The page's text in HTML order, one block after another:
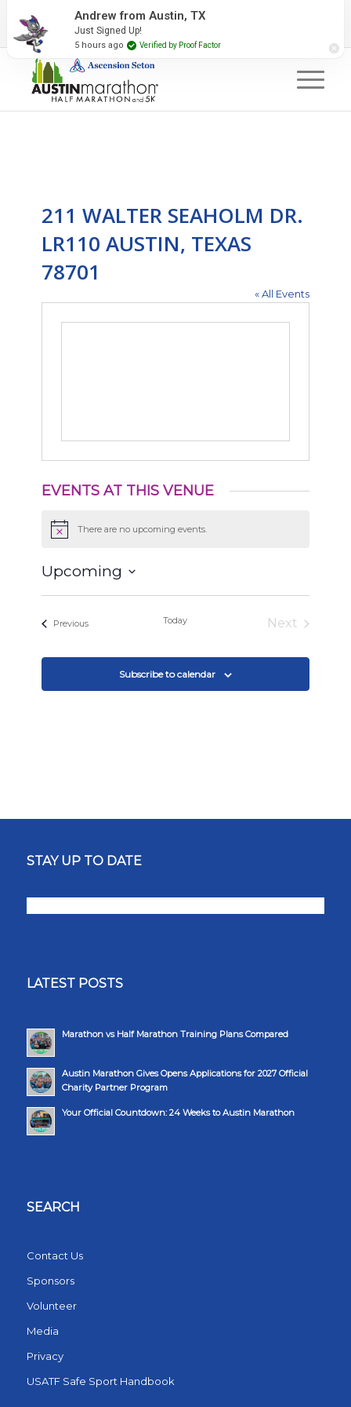
2027 Event Partners Newsletter
211 WALTER SEAHOLM DR.
LR110 AUSTIN, TEXAS
78701
« All Events
EVENTS AT THIS VENUE
Notice There are no upcoming events.
Upcoming
PreviousEvents Today
Next
Subscribe to calendar
STAY UP TO DATE
LATEST POSTS
Marathon vs Half Marathon Training Plans Compared
Austin Marathon Gives Opens Applications for 2027 Official
Charity Partner Program
Your Official Countdown: 24 Weeks to Austin Marathon
SEARCH
Contact Us
Sponsors
Volunteer
Media
Privacy
USATF Safe Sport Handbook
Andrew from Austin, TX
Just Signed Up!
5 hours ago Verified by Proof Factor